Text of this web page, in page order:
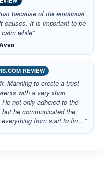
because of the emotional
causes. It is important to be
while”
REVIEW
Manning to create a trust
with a very short
He not only adhered to the
but he communicated the
from start to fin…”